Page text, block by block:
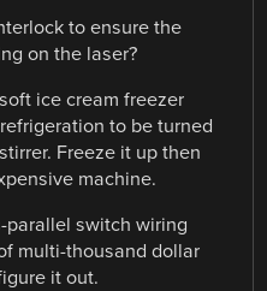
to ensure the
on the laser?
ice cream freezer
to be turned
Freeze it up then
machine.
parallel switch wiring
multi-thousand dollar
it out.